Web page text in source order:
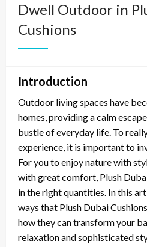
Dwell Outdoor in
Cushions
Introduction
Outdoor living spaces have
homes, providing a calm
bustle of everyday life. To
experience, it is important to
For you to enjoy nature with
with great comfort, Plush
in the right quantities. In this
ways that Plush Dubai
how they can transform your
relaxation and sophisticated